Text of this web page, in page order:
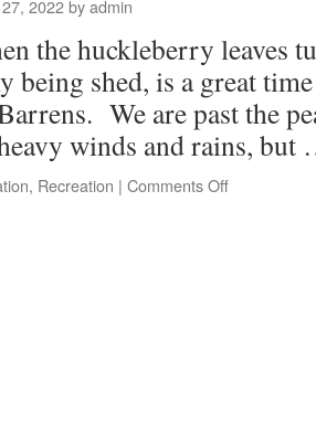
2022byadmin
the huckleberry leaves
being shed, is a great
We are past the
winds and rains,
, Recreation | Comments Off